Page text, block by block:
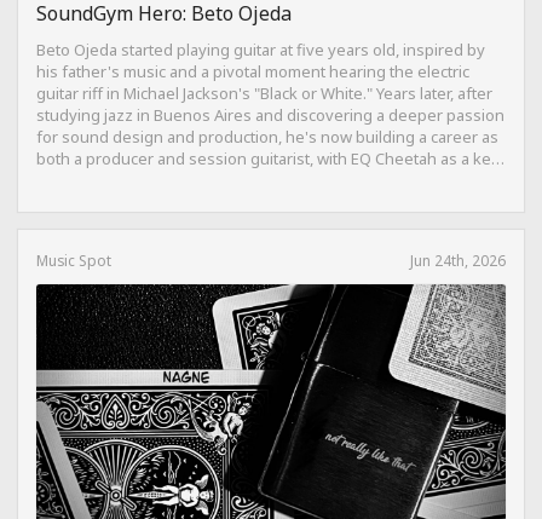
SoundGym Hero: Beto Ojeda
Beto Ojeda started playing guitar at five years old, inspired by
his father's music and a pivotal moment hearing the electric
guitar riff in Michael Jackson's "Black or White." Years later, after
studying jazz in Buenos Aires and discovering a deeper passion
for sound design and production, he's now building a career as
both a producer and session guitarist, with EQ Cheetah as a key
Music Spot Jun 24th, 2026